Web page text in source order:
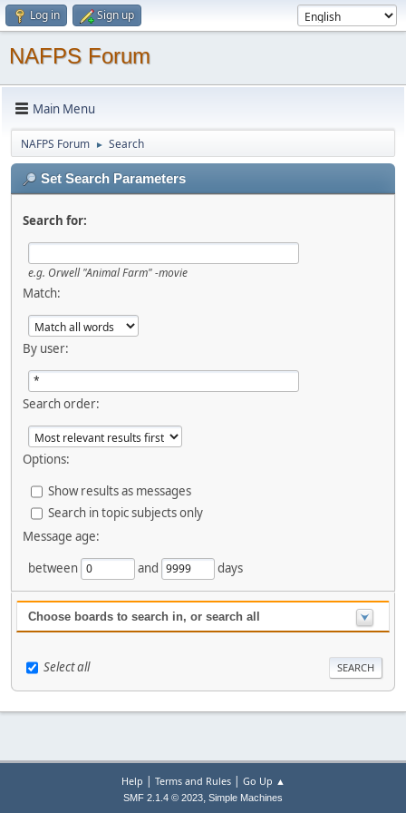
Log in Sign up
NAFPS Forum
Main Menu
NAFPS Forum ► Search
Set Search Parameters
Search for:
e.g. Orwell "Animal Farm" -movie
Match:
By user:
Search order:
Options:
Show results as messages
Search in topic subjects only
Message age:
between
and days
Choose boards to search in, or search all
Select all
Help | Terms and Rules| Go Up ▲
SMF 2.1.4 © 2023, Simple Machines